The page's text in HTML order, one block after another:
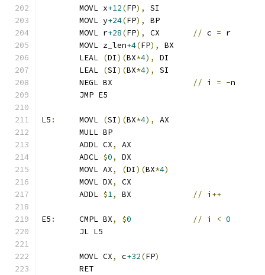
	MOVL x
+12(FP),
SI
	MOVL y
+24(FP),
BP
	MOVL r
+28(FP), // c = r
	MOVL z_len
+4(FP),
BX
	LEAL
(DI)(BX*4),
DI
	LEAL
(SI)(BX*4),
SI
// i = -n
	JMP E5
L5 :
	MOVL
(SI)(BX*4),
AX
	MULL BP
	ADDL CX
,
AX
	ADCL
$0,
DX
	MOVL AX
, (DI)(BX*4)
	MOVL DX
,
CX
	ADDL
$1, // i ++
E5 :
	CMPL BX
, $0 // i < 0
	JL L5
	MOVL CX
, c+32(FP)
	RET